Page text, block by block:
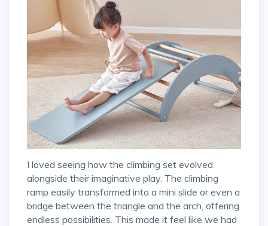
I loved seeing how the climbing set evolved
alongside their imaginative play. The climbing
ramp easily transformed into a mini slide or even a
bridge between the triangle and the arch, offering
endless possibilities. This made it feel like we had